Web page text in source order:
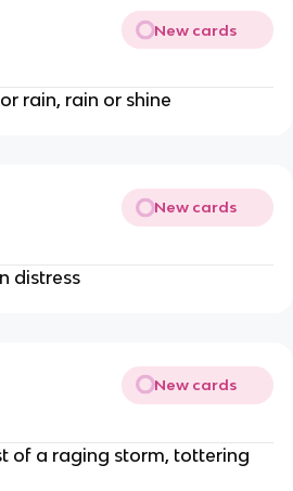
New cards
rain, rain or shine
New cards
distress
New cards
of a raging storm, tottering